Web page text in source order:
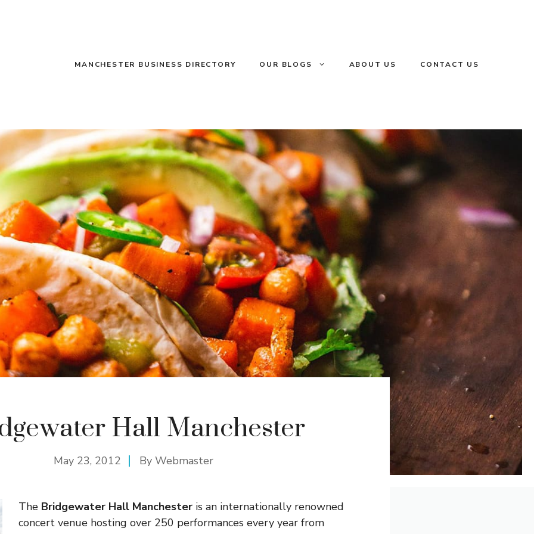
MANCHESTER BUSINESS DIRECTORY OUR BLOGS ABOUT US CONTACT US
Hall Manchester
May 23, 2012 By Webmaster
The Bridgewater Hall Manchester is an internationally renowned
concert venue hosting over 250 performances every year from